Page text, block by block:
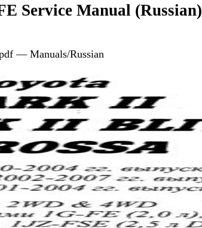
Service Manual (Russian)
— Manuals/Russian